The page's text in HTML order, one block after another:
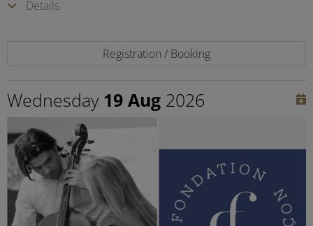
Details
Registration / Booking
Wednesday 19 Aug 2026